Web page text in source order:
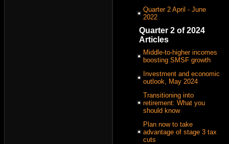
Quarter 2 April - June
2022
Quarter 2 of 2024
Articles
Middle-to-higher incomes
boosting SMSF growth
Investment and economic
outlook, May 2024
Transitioning into
retirement: What you
should know
Plan now to take
advantage of stage 3 tax
cuts